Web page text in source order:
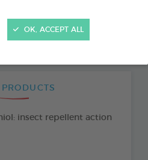
OK, ACCEPT ALL
insect repellent action